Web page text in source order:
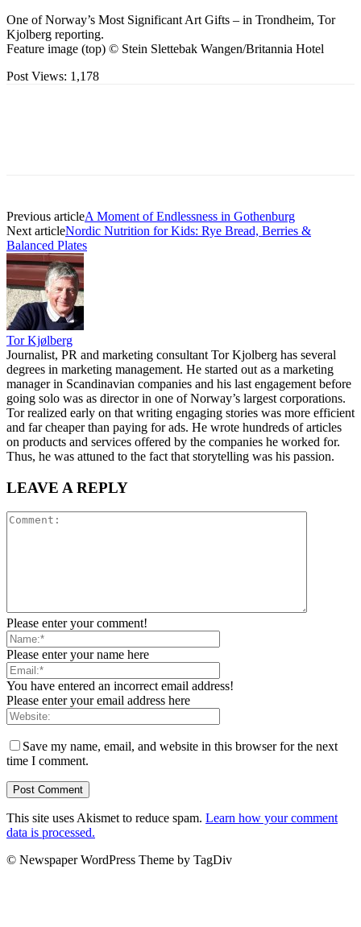
One of Norway’s Most Significant Art Gifts – in Trondheim, Tor
Kjolberg reporting.
Feature image (top) © Stein Slettebak Wangen/Britannia Hotel
Post Views: 1,178
Previous articleA Moment of Endlessness in Gothenburg
Next articleNordic Nutrition for Kids: Rye Bread, Berries &
Balanced Plates
Tor Kjølberg
Journalist, PR and marketing consultant Tor Kjolberg has several
degrees in marketing management. He started out as a marketing
manager in Scandinavian companies and his last engagement before
going solo was as director in one of Norway’s largest corporations.
Tor realized early on that writing engaging stories was more efficient
and far cheaper than paying for ads. He wrote hundreds of articles
on products and services offered by the companies he worked for.
Thus, he was attuned to the fact that storytelling was his passion.
LEAVE A REPLY
Please enter your comment!
Please enter your name here
You have entered an incorrect email address!
Please enter your email address here
Save my name, email, and website in this browser for the next
time I comment.
This site uses Akismet to reduce spam. Learn how your comment
data is processed.
© Newspaper WordPress Theme by TagDiv